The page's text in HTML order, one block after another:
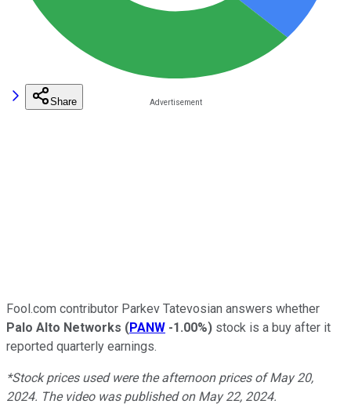
Share
Fool.com contributor Parkev Tatevosian answers whether
Palo Alto Networks (PANW -1.00%) stock is a buy after it
reported quarterly earnings.
*Stock prices used were the afternoon prices of May 20,
2024. The video was published on May 22, 2024.